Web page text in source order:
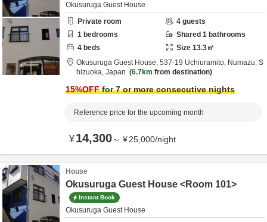
Okusuruga Guest House
Private room
4 guests
1 bedrooms Shared 1 bathrooms
4 beds Size 13.3㎡
Okusuruga Guest House, 537-19 Uchiuramito, Numazu, S
hizuoka, Japan 6.7km from destination
15%OFFfor 7 or more consecutive nights
Reference price for the upcoming month
¥14,300～ ¥25,000/night
House
Okusuruga Guest House <Room 101>
Instant Book
Okusuruga Guest House